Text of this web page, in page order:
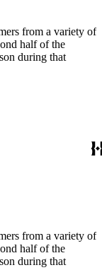
from a variety of
half of the
during that
from a variety of
half of the
during that